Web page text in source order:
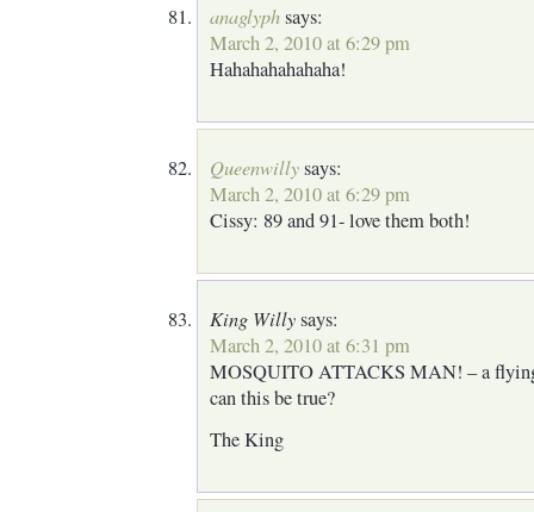
anaglyphsays:
March 2, 2010 at 6:29 pm
Hahahahahahaha!
Queenwillysays:
March 2, 2010 at 6:29 pm
Cissy: 89 and 91- love them both!
King Willysays:
March 2, 2010 at 6:31 pm
MOSQUITO ATTACKS MAN! – a
can this be true?
The King